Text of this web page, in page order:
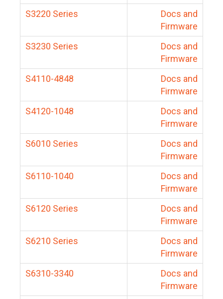
S3220 Series
Docs and
Firmware
S3230 Series
Docs and
Firmware
S4110-4848
Docs and
Firmware
S4120-1048
Docs and
Firmware
S6010 Series
Docs and
Firmware
S6110-1040
Docs and
Firmware
S6120 Series
Docs and
Firmware
S6210 Series
Docs and
Firmware
S6310-3340
Docs and
Firmware